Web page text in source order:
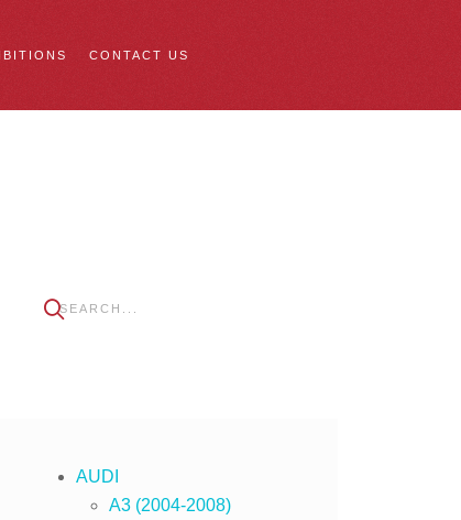
CONTACT US
AUDI
A3 (2004-2008)